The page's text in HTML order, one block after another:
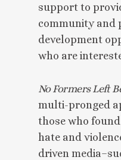
support to
community and
development
who are
No Formers Left
multi-pronged
those who
hate and
driven